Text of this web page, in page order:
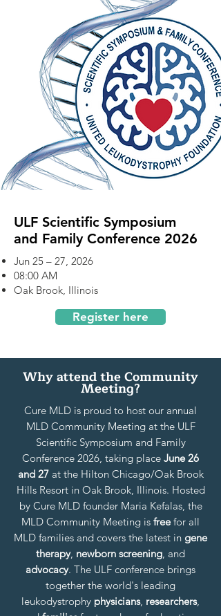
ULF Scientific Symposium
and Family Conference 2026
Jun 25 – 27, 2026
08:00 AM
Oak Brook, Illinois
Register here
Why attend the Community
Meeting?
Cure MLD is proud to host our annual
MLD Community Meeting at the ULF
Scientific Symposium and Family
Conference 2026, taking place June 26
and 27at the Hilton Chicago/Oak Brook
Hills Resort in Oak Brook, Illinois. Hosted
by Cure MLD founder Maria Kefalas, the
MLD Community Meeting is freefor all
MLD families and covers the latest in gene
therapy, newborn screening, and
advocacy. The ULF conference brings
together the world's leading
leukodystrophy physicians, researchers,